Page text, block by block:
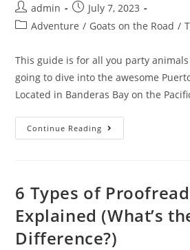
Post
author:
admin
Post
published:
July 7, 2023
PostAdventure / Goats on the Road /
This guide is for all you party animals
going to dive into the awesome
Located in Banderas Bay on the
Continue Reading Puerto
Vallarta
Clubs
In
6 Types of
Explained (What’s
Difference?)